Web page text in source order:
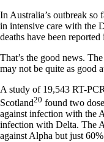
In Australia’s outbreak
in intensive care with the
deaths have been
That’s the good news.
may not be quite as good
A study of 19,543 RT-
Scotland20 found two
against infection with the
infection with Delta. The
against Alpha but just